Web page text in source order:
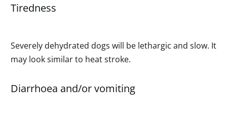
Tiredness
Severely dehydrated dogs will be lethargic and slow. It
may look similar to heat stroke.
Diarrhoea and/or vomiting